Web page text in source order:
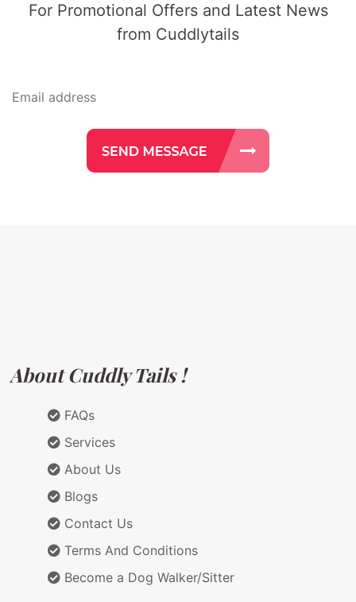
For Promotional Offers and Latest News
from Cuddlytails
About Cuddly Tails !
FAQs
Services
About Us
Blogs
Contact Us
Terms And Conditions
Become a Dog Walker/Sitter